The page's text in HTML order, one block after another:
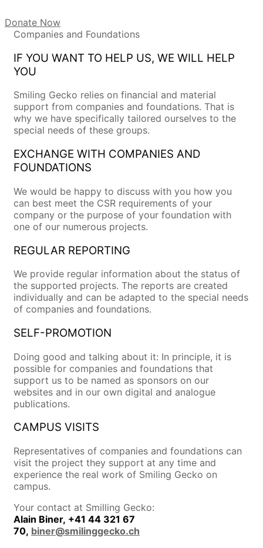
Donate Now
Companies and Foundations
IF YOU WANT TO HELP US, WE WILL HELP
YOU
Smiling Gecko relies on financial and material
support from companies and foundations. That is
why we have specifically tailored ourselves to the
special needs of these groups.
EXCHANGE WITH COMPANIES AND
FOUNDATIONS
We would be happy to discuss with you how you
can best meet the CSR requirements of your
company or the purpose of your foundation with
one of our numerous projects.
REGULAR REPORTING
We provide regular information about the status of
the supported projects. The reports are created
individually and can be adapted to the special needs
of companies and foundations.
SELF-PROMOTION
Doing good and talking about it: In principle, it is
possible for companies and foundations that
support us to be named as sponsors on our
websites and in our own digital and analogue
publications.
CAMPUS VISITS
Representatives of companies and foundations can
visit the project they support at any time and
experience the real work of Smiling Gecko on
campus.
Your contact at Smilling Gecko:
Alain Biner, +41 44 321 67
70, biner@smilinggecko.ch